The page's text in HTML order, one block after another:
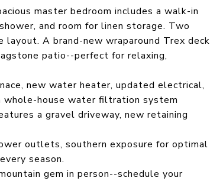
master bedroom includes a walk-in
and room for linen storage. Two
A brand-new wraparound Trex deck
patio--perfect for relaxing,
new water heater, updated electrical,
whole-house water filtration system
a gravel driveway, new retaining
outlets, southern exposure for optimal
season.
gem in person--schedule your